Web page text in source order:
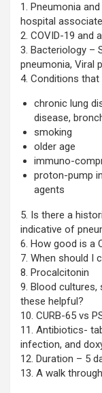
1. Pneumonia
hospital
2. COVID-19 and
3. Bacteriology –
pneumonia, Viral
4. Conditions
chronic lung
disease,
smoking
older age
immuno-
proton-pump
agents
5. Is there a
indicative of
6. How good is a
7. When should I
8. Procalcitonin
9. Blood cultures,
these helpful?
10. CURB-65 vs
11. Antibiotics-
infection, and
12. Duration – 5
13. A walk